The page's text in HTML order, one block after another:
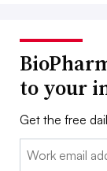
to your
Get the free
Email: